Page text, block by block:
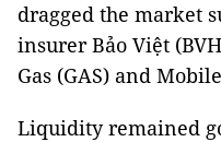
dragged the market
insurer Bảo Việt
Gas (GAS) and
Liquidity remained